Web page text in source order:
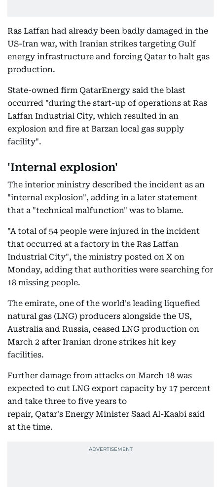
Ras Laffan had already been badly damaged in the
US-Iran war, with Iranian strikes targeting Gulf
energy infrastructure and forcing Qatar to halt gas
production.
State-owned firm QatarEnergy said the blast
occurred "during the start-up of operations at Ras
Laffan Industrial City, which resulted in an
explosion and fire at Barzan local gas supply
facility".
'Internal explosion'
The interior ministry described the incident as an
"internal explosion", adding in a later statement
that a "technical malfunction" was to blame.
"A total of 54 people were injured in the incident
that occurred at a factory in the Ras Laffan
Industrial City", the ministry posted on X on
Monday, adding that authorities were searching for
18 missing people.
The emirate, one of the world's leading liquefied
natural gas (LNG) producers alongside the US,
Australia and Russia, ceased LNG production on
March 2 after Iranian drone strikes hit key
facilities.
Further damage from attacks on March 18 was
expected to cut LNG export capacity by 17 percent
and take three to five years to
repair, Qatar's Energy Minister Saad Al-Kaabi said
at the time.